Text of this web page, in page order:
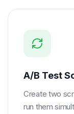
A/B Test
Create two
run them